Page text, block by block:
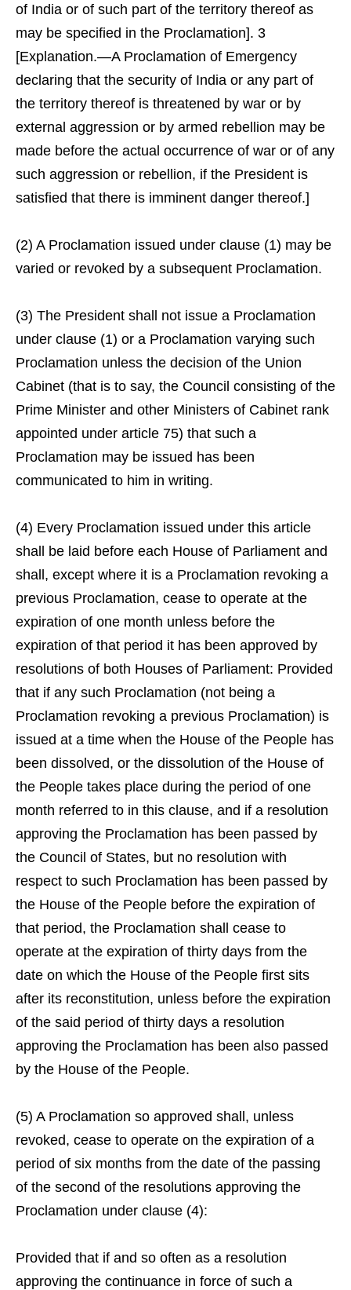
of India or of such part of the territory thereof as
may be specified in the Proclamation]. 3
[Explanation.—A Proclamation of Emergency
declaring that the security of India or any part of
the territory thereof is threatened by war or by
external aggression or by armed rebellion may be
made before the actual occurrence of war or of any
such aggression or rebellion, if the President is
satisfied that there is imminent danger thereof.]
(2) A Proclamation issued under clause (1) may be
varied or revoked by a subsequent Proclamation.
(3) The President shall not issue a Proclamation
under clause (1) or a Proclamation varying such
Proclamation unless the decision of the Union
Cabinet (that is to say, the Council consisting of the
Prime Minister and other Ministers of Cabinet rank
appointed under article 75) that such a
Proclamation may be issued has been
communicated to him in writing.
(4) Every Proclamation issued under this article
shall be laid before each House of Parliament and
shall, except where it is a Proclamation revoking a
previous Proclamation, cease to operate at the
expiration of one month unless before the
expiration of that period it has been approved by
resolutions of both Houses of Parliament: Provided
that if any such Proclamation (not being a
Proclamation revoking a previous Proclamation) is
issued at a time when the House of the People has
been dissolved, or the dissolution of the House of
the People takes place during the period of one
month referred to in this clause, and if a resolution
approving the Proclamation has been passed by
the Council of States, but no resolution with
respect to such Proclamation has been passed by
the House of the People before the expiration of
that period, the Proclamation shall cease to
operate at the expiration of thirty days from the
date on which the House of the People first sits
after its reconstitution, unless before the expiration
of the said period of thirty days a resolution
approving the Proclamation has been also passed
by the House of the People.
(5) A Proclamation so approved shall, unless
revoked, cease to operate on the expiration of a
period of six months from the date of the passing
of the second of the resolutions approving the
Proclamation under clause (4):
Provided that if and so often as a resolution
approving the continuance in force of such a